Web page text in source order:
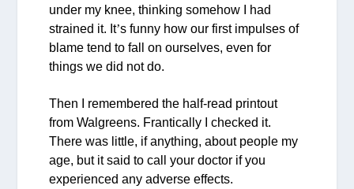
under my knee, thinking somehow I had
strained it. It’s funny how our first impulses of
blame tend to fall on ourselves, even for
things we did not do.
Then I remembered the half-read printout
from Walgreens. Frantically I checked it.
There was little, if anything, about people my
age, but it said to call your doctor if you
experienced any adverse effects.